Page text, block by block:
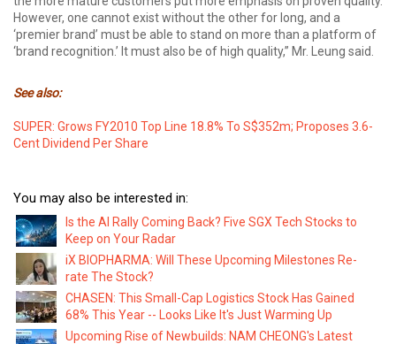
However, one cannot exist without the other for long, and a
‘premier brand’ must be able to stand on more than a platform of
‘brand recognition.’ It must also be of high quality,” Mr. Leung said.
See also:
SUPER: Grows FY2010 Top Line 18.8% To S$352m; Proposes 3.6-
Cent Dividend Per Share
You may also be interested in:
Is the AI Rally Coming Back? Five SGX Tech Stocks to
Keep on Your Radar
iX BIOPHARMA: Will These Upcoming Milestones Re-
rate The Stock?
CHASEN: This Small-Cap Logistics Stock Has Gained
68% This Year -- Looks Like It's Just Warming Up
Upcoming Rise of Newbuilds: NAM CHEONG's Latest